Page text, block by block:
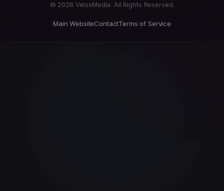
© 2026 VeloxMedia. All Rights Reserved.
Main WebsiteContactTerms of Service